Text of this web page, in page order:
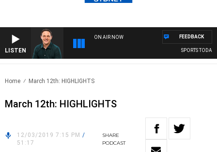
LISTEN
ON AIR NOW
SPORTS TODAY
FEEDBACK
Home March 12th: HIGHLIGHTS
March 12th: HIGHLIGHTS
12/03/2019 7:15 PM /
51:17
SHARE
PODCAST